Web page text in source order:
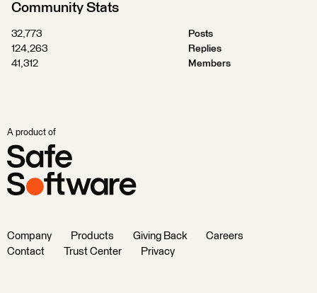
Community Stats
32,773
Posts
124,263
Replies
41,312
Members
A product of
Company Products Giving Back
Careers
Contact
Trust Center Privacy